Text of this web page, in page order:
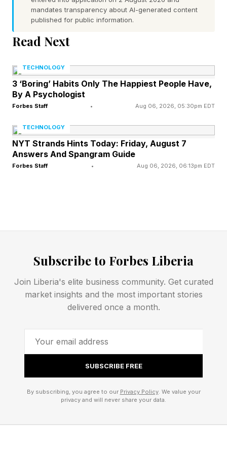
Similarly, hearing loss often worsens gradually
and can leave many people unaware that they
out the ability to get a clinical-grade Hearing
Test, based on the standard clinical approach,
for AirPods Pro 2 and Pro 3 users in India. While
the Hearing Aid feature is yet to be released in
the country, you can now take the Hearing Test
in five minutes and get a summary of your
Watch
The sleep apnoea notifications feature is
supported on Apple Watch Series 9 or later,
Watch Ultra 2, or Watch SE 3 with the latest
version of watchOS. Apple says the feature is
who have not been diagnosed with sleep
apnoea.
mandates transparency about AI-generated content
published for public information.
Read Next
TECHNOLOGY
3 ‘Boring’ Habits Only The Happiest People Have,
By A Psychologist
Forbes Staff • Aug 06, 2026, 05:30pm EDT
TECHNOLOGY
NYT Strands Hints Today: Friday, August 7
Answers And Spangram Guide
Forbes Staff • Aug 06, 2026, 06:13pm EDT
Subscribe to Forbes Liberia
Join Liberia's elite business community. Get curated
market insights and the most important stories
delivered once a month.
SUBSCRIBE FREE
By subscribing, you agree to our Privacy Policy. We value your
privacy and will never share your data.